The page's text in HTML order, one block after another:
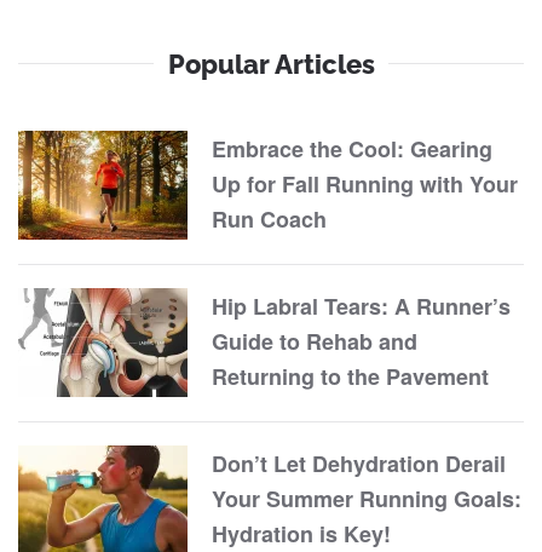
Popular Articles
Embrace the Cool: Gearing
Up for Fall Running with Your
Run Coach
Hip Labral Tears: A Runner’s
Guide to Rehab and
Returning to the Pavement
Don’t Let Dehydration Derail
Your Summer Running Goals:
Hydration is Key!